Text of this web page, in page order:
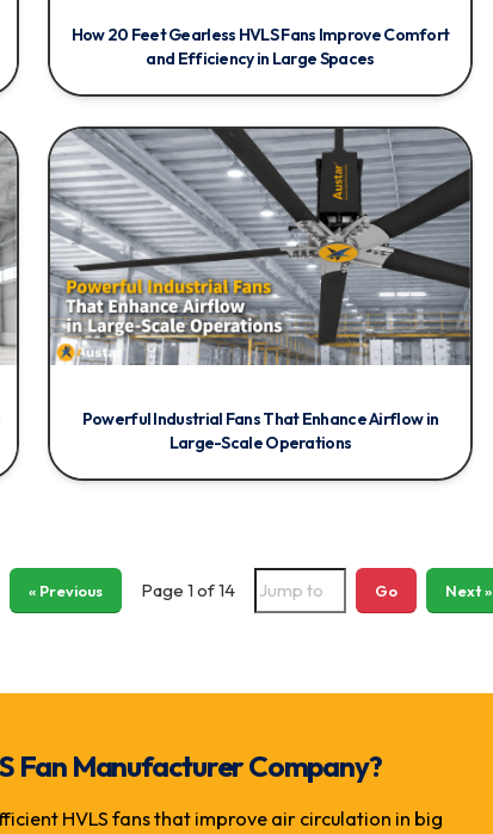
How 20 Feet Gearless HVLS Fans Improve Comfort
and Efficiency in Large Spaces
Powerful Industrial Fans That Enhance Airflow in
Large-Scale Operations
« Previous Page 1 of 14 Go Next »
Fan Manufacturer Company?
HVLS fans that improve air circulation in big